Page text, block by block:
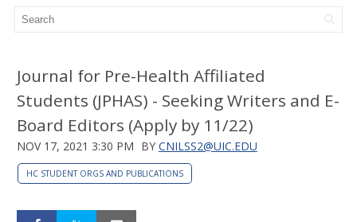
Journal for Pre-Health Affiliated
Students (JPHAS) - Seeking Writers and E-
Board Editors (Apply by 11/22)
NOV 17, 2021 3:30 PM BY CNILSS2@UIC.EDU
HC STUDENT ORGS AND PUBLICATIONS